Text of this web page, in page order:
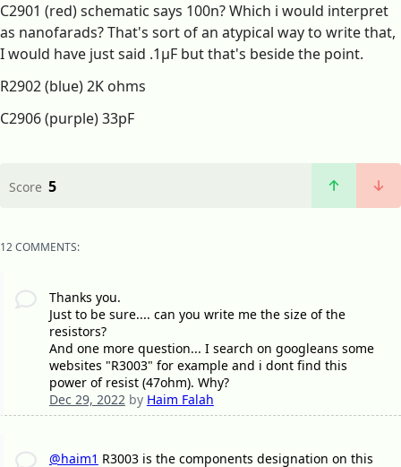
C2901 (red) schematic says 100n? Which i would interpret
as nanofarads? That's sort of an atypical way to write that,
I would have just said .1µF but that's beside the point.
R2902 (blue) 2K ohms
C2906 (purple) 33pF
Score 5
12 COMMENTS:
Thanks you.
Just to be sure.... can you write me the size of the
resistors?
And one more question... I search on googleans some
websites "R3003" for example and i dont find this
power of resist (47ohm). Why?
Dec 29, 2022by Haim Falah
@haim1 R3003 is the components designation on this